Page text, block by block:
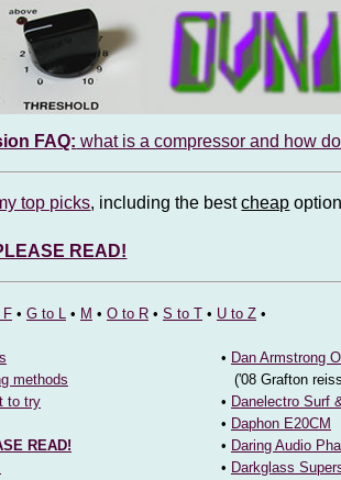
compressor reviews
FAQ: what is a compressor and how
top picks, including the bestcheap
READ!
F • G to L • M • O to R • S to T • U to Z •
methods
to try
READ!
• Dan Armstrong
('08 Grafton
• Danelectro Surf
• Daphon E20CM
• Daring Audio
• Darkglass